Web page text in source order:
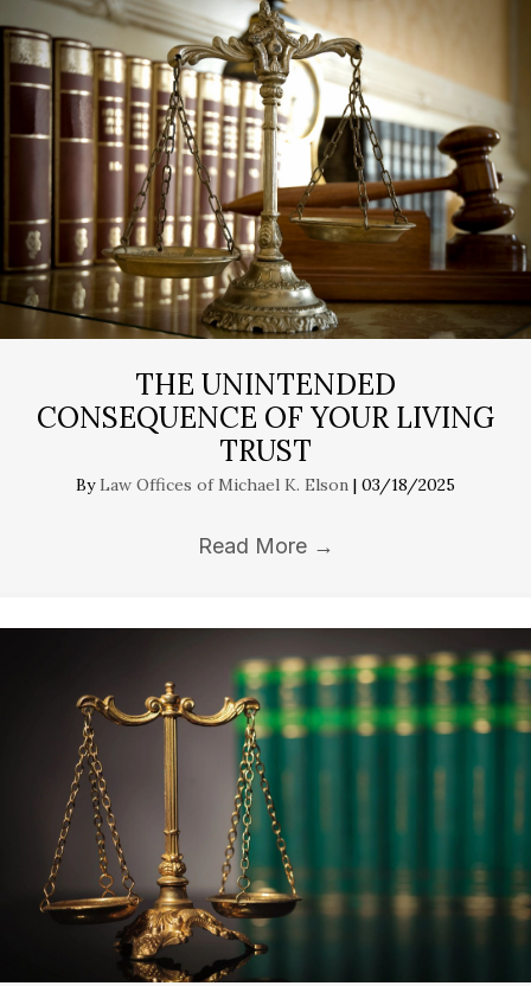
THE UNINTENDED
CONSEQUENCE OF YOUR LIVING
TRUST
ByLaw Offices of Michael K. Elson | 03/18/2025
Read More →